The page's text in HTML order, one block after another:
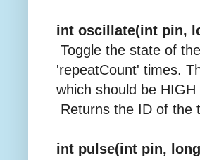
int oscillate(int pin,
Toggle the state of
'repeatCount' times.
which should be HIGH
Returns the ID of the
int pulse(int pin,